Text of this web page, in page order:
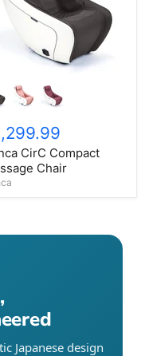
CirC Compact
Chair
Japanese design